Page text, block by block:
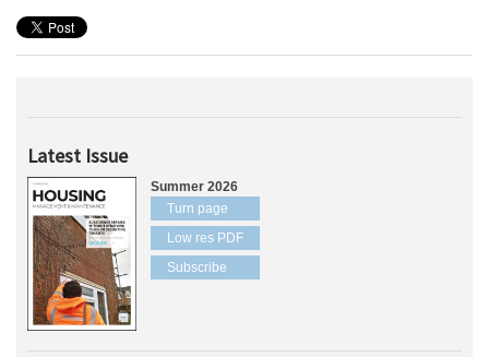
Latest Issue
Summer 2026
Turn page
Low res PDF
Subscribe